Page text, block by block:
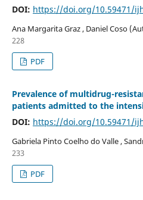
DOI: https://doi.org/10.59471/
Ana Margarita Graz , Daniel Coso
228
PDF
Prevalence of multidrug-
patients admitted to the
DOI: https://doi.org/10.59471/
Gabriela Pinto Coelho do Valle ,
233
PDF